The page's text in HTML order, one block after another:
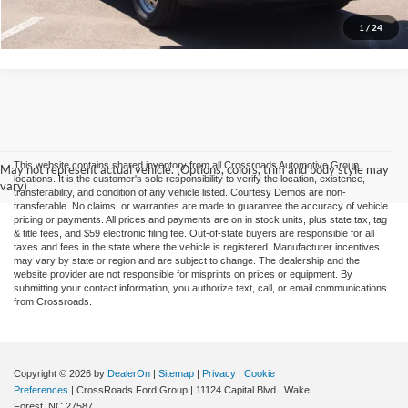
1 / 24
May not represent actual vehicle. (Options, colors, trim and body style may
vary)
This website contains shared inventory from all Crossroads Automotive Group
locations. It is the customer's sole responsibility to verify the location, existence,
transferability, and condition of any vehicle listed. Courtesy Demos are non-
transferable. No claims, or warranties are made to guarantee the accuracy of vehicle
pricing or payments. All prices and payments are on in stock units, plus state tax, tag
& title fees, and $59 electronic filing fee. Out-of-state buyers are responsible for all
taxes and fees in the state where the vehicle is registered. Manufacturer incentives
may vary by state or region and are subject to change. The dealership and the
website provider are not responsible for misprints on prices or equipment. By
submitting your contact information, you authorize text, call, or email communications
from Crossroads.
Copyright © 2026 by DealerOn | Sitemap | Privacy | Cookie
Preferences | CrossRoads Ford Group | 11124 Capital Blvd.,
Wake